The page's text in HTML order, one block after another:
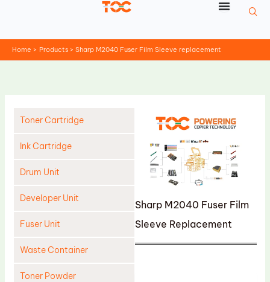
Home Products Sharp M2040 Fuser Film Sleeve replacement
Toner Cartridge
Ink Cartridge
Drum Unit
Developer Unit
Fuser Unit
Waste Container
Toner Powder
Sharp M2040 Fuser Film
Sleeve Replacement